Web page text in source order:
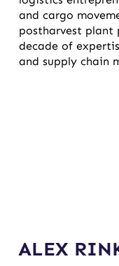
and cargo
postharvest plant
decade of
and supply chain
ALEX